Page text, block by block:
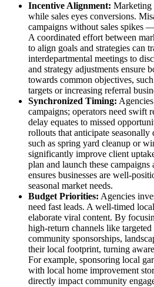
Incentive Alignment: Marketing
while sales eyes conversions.
campaigns without sales spikes
A coordinated effort between
to align goals and strategies can
interdepartmental meetings to
and strategy adjustments ensure
towards common objectives,
targets or increasing referral
Synchronized Timing:
campaigns; operators need swift
delay equates to missed
rollouts that anticipate seasonally
such as spring yard cleanup or
significantly improve client
plan and launch these campaigns
ensures businesses are well-
seasonal market needs.
Budget Priorities: Agencies
need fast leads. A well-timed
elaborate viral content. By
high-return channels like
community sponsorships,
their local footprint, turning
For example, sponsoring local
with local home improvement
directly impact community